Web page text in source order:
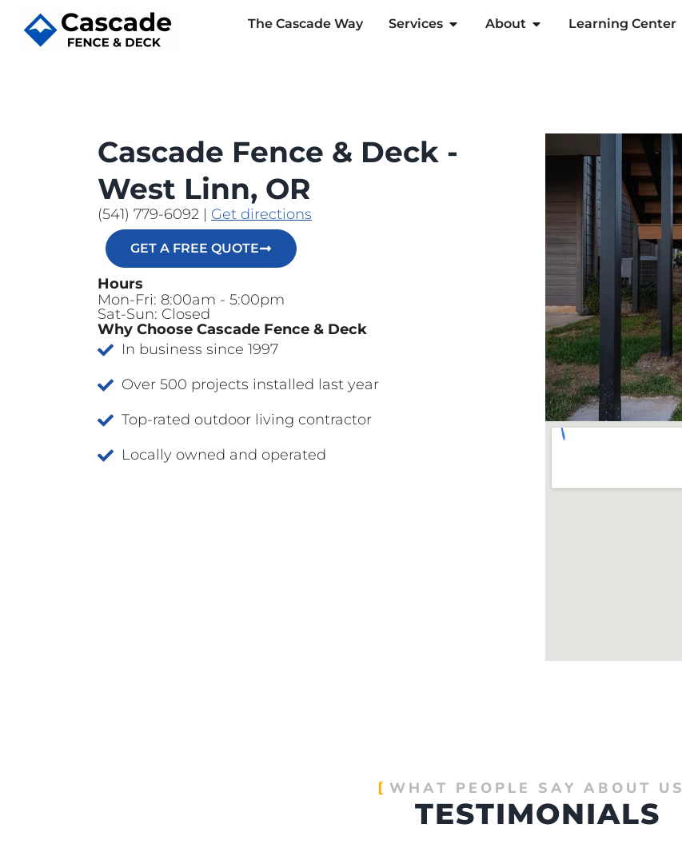
The Cascade Way Services About Learning Center
Cascade Fence & Deck -
West Linn, OR
(541) 779-6092 | Get directions
GET A FREE QUOTE
Hours
Mon-Fri: 8:00am - 5:00pm
Sat-Sun: Closed
Why Choose Cascade Fence & Deck
In business since 1997
Over 500 projects installed last year
Top-rated outdoor living contractor
Locally owned and operated
WHAT PEOPLE SAY ABOUT US
TESTIMONIALS